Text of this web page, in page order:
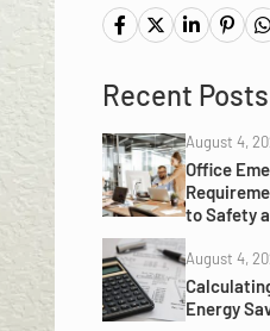
Recent Posts
August 4,
Office
to Safety
August 4,
Energy